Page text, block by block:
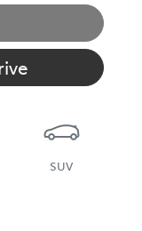
SUV